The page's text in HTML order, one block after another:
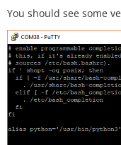
You should see some